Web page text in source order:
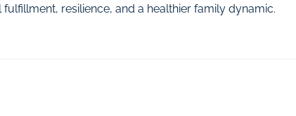
resilience, and a healthier family dynamic.